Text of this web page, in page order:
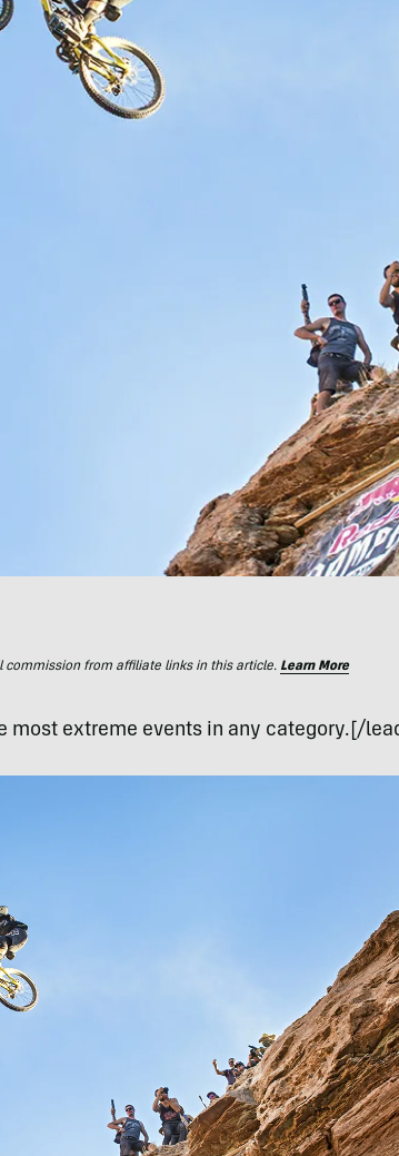
commission from affiliate links in this article. Learn More
most extreme events in any category.[/